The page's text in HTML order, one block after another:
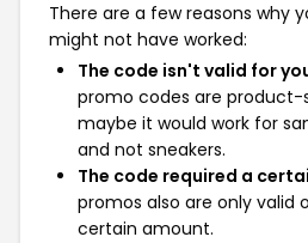
There are a few reasons why
might not have worked:
The code isn't valid for
promo codes are product-
maybe it would work for
and not sneakers.
The code required a
promos also are only valid
certain amount.